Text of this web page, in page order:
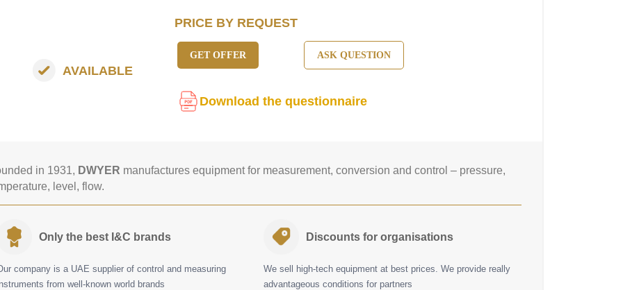
PRICE BY REQUEST
AVAILABLE
GET OFFER ASK QUESTION
Download the questionnaire
in 1931, DWYER manufactures equipment for measurement, conversion and control – pressure,
level, flow.
Only the best I&C brands
company is a UAE supplier of control and measuring
from well-known world brands
Discounts for organisations
We sell high-tech equipment at best prices. We provide really
advantageous conditions for partners